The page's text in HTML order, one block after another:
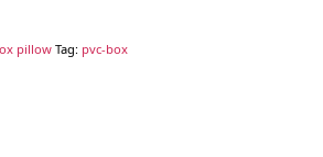
pillow Tag: pvc-box